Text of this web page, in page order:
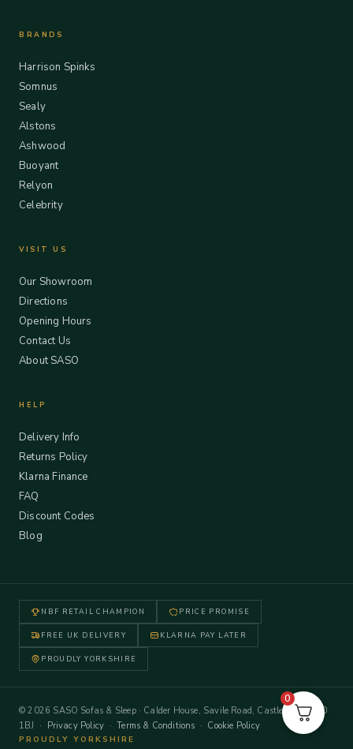
BRANDS
Harrison Spinks
Somnus
Sealy
Alstons
Ashwood
Buoyant
Relyon
Celebrity
VISIT US
Our Showroom
Directions
Opening Hours
Contact Us
About SASO
HELP
Delivery Info
Returns Policy
Klarna Finance
FAQ
Discount Codes
Blog
NBF RETAIL CHAMPION PRICE PROMISE
FREE UK DELIVERY KLARNA PAY LATER
PROUDLY YORKSHIRE
© 2026 SASO Sofas & Sleep · Calder House, Savile Road, Castleford WF10
1BJ · Privacy Policy ·Terms & Conditions · Cookie Policy
PROUDLY YORKSHIRE
0